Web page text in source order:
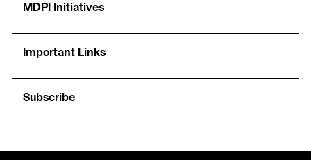
MDPI Initiatives
Important Links
Subscribe